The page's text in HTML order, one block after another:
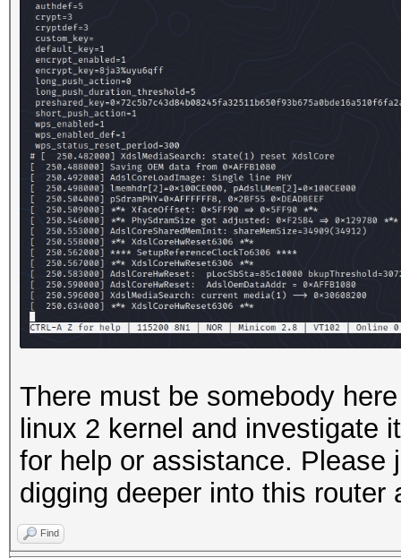
There must be somebody
linux 2 kernel and investigate
for help or assistance. Please
digging deeper into this
Find